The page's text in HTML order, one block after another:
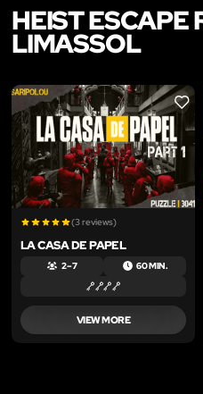
HEIST ESCAPE
LIMASSOL
LIKE
(3 reviews)
LA CASA DE PAPEL
2 – 7 60 MIN.
VIEW MORE